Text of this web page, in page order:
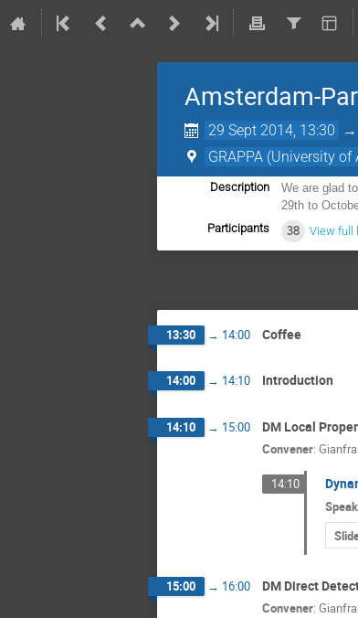
Amsterdam-
29 Sept 2014, 13:30 →
GRAPPA (University
Description
We are glad
29th to
Participants
38 View full
13:30 → 14:00 Coffee
14:00 → 14:10 Introduction
14:10 → 15:00 DM Local
Convener:
14:10
15:00 → 16:00 DM Direct
Convener: